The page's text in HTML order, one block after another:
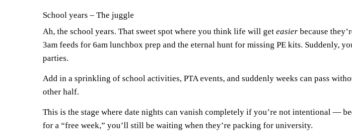
School years – The juggle
Ah, the school years. That sweet spot where you think life will get easier because
3am feeds for 6am lunchbox prep and the eternal hunt for missing PE kits. Suddenly,
parties.
Add in a sprinkling of school activities, PTA events, and suddenly weeks can pass
other half.
This is the stage where date nights can vanish completely if you’re not intentional —
for a “free week,” you’ll still be waiting when they’re packing for university.